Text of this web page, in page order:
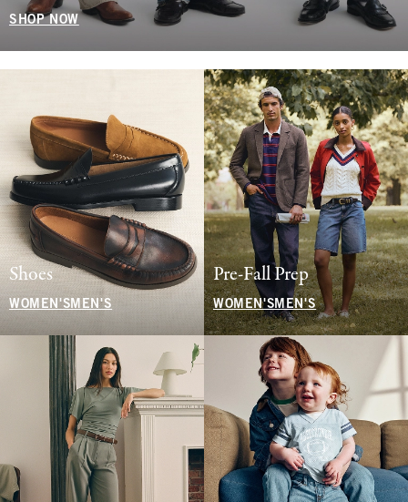
SHOP NOW
Shoes
WOMEN'S MEN'S
Pre-Fall Prep
WOMEN'SMEN'S